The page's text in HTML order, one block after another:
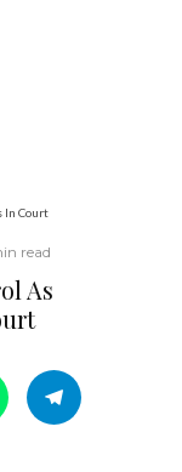
In Court
read
As